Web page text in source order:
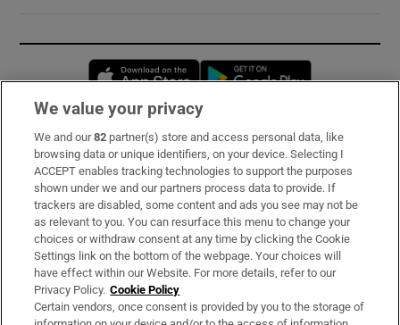
Opens in new window
Subscribe
Support
About Us
Irish Times Products & Services
OUR PARTNERS:
We value your privacy
We and our82 partner(s) store and access personal data, like
browsing data or unique identifiers, on your device. Selecting I
ACCEPT enables tracking technologies to support the purposes
shown under we and our partners process data to provide. If
trackers are disabled, some content and ads you see may not be
as relevant to you. You can resurface this menu to change your
choices or withdraw consent at any time by clicking the Cookie
Settings link on the bottom of the webpage. Your choices will
have effect within our Website. For more details, refer to our
Privacy Policy. Cookie Policy
Certain vendors, once consent is provided by you to the storage of